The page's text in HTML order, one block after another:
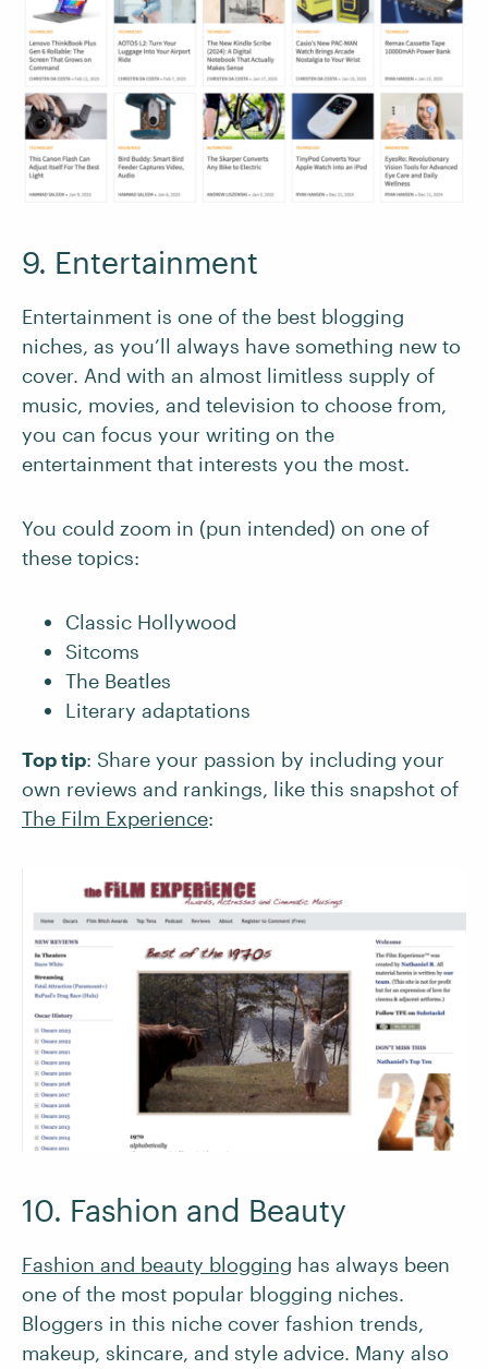
9. Entertainment
Entertainment is one of the best blogging
niches, as you’ll always have something new to
cover. And with an almost limitless supply of
music, movies, and television to choose from,
you can focus your writing on the
entertainment that interests you the most.
You could zoom in (pun intended) on one of
these topics:
Classic Hollywood
Sitcoms
The Beatles
Literary adaptations
Top tip: Share your passion by including your
own reviews and rankings, like this snapshot of
The Film Experience:
10. Fashion and Beauty
Fashion and beauty blogging has always been
one of the most popular blogging niches.
Bloggers in this niche cover fashion trends,
makeup, skincare, and style advice. Many also